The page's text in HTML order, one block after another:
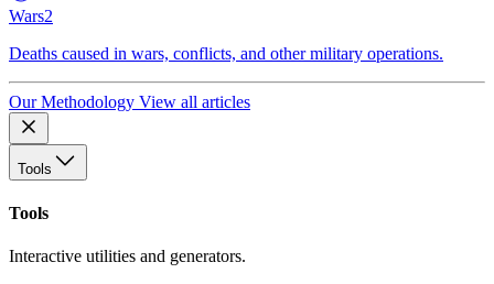
Wars2
Deaths caused in wars, conflicts, and other military operations.
Our Methodology View all articles
Tools
Tools
Interactive utilities and generators.